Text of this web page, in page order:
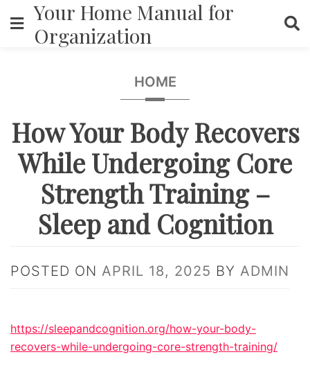
content
Your Home Manual for
Organization
HOME
How Your Body Recovers
While Undergoing Core
Strength Training –
Sleep and Cognition
POSTED ON APRIL 18, 2025 BY ADMIN
https://sleepandcognition.org/how-your-body-
recovers-while-undergoing-core-strength-training/